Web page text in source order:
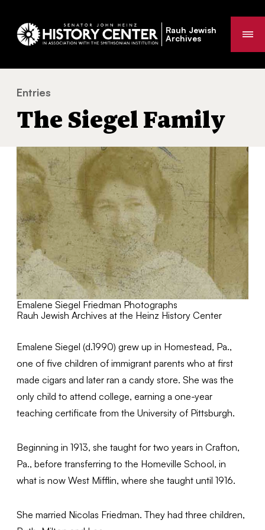
Rauh Jewish
Archives
You
are
Entries
The Siegel Family
Emalene Siegel Friedman Photographs
Rauh Jewish Archives at the Heinz History Center
Emalene Siegel (d.1990) grew up in Homestead, Pa.,
one of five children of immigrant parents who at first
made cigars and later ran a candy store. She was the
only child to attend college, earning a one-year
teaching certificate from the University of Pittsburgh.
Beginning in 1913, she taught for two years in Crafton,
Pa., before transferring to the Homeville School, in
what is now West Mifflin, where she taught until 1916.
She married Nicolas Friedman. They had three children,